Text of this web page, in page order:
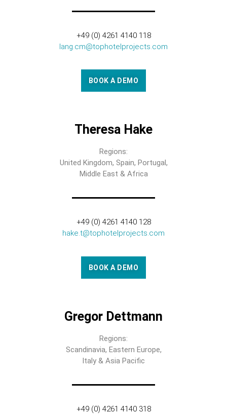
+49 (0) 4261 4140 118
lang.cm@tophotelprojects.com
BOOK A DEMO
Theresa Hake
Regions:
United Kingdom, Spain, Portugal,
Middle East & Africa
+49 (0) 4261 4140 128
hake.t@tophotelprojects.com
BOOK A DEMO
Gregor Dettmann
Regions:
Scandinavia, Eastern Europe,
Italy & Asia Pacific
+49 (0) 4261 4140 318